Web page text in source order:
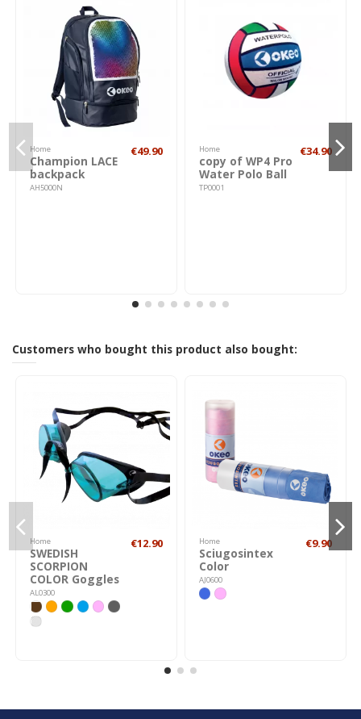
Home
Champion LACE
backpack
AH5000N
€49.90 Home
copy of WP4 Pro
Water Polo Ball
TP0001
€34.90
Customers who bought this product also bought:
Home
SWEDISH
SCORPION
COLOR Goggles
AL0300
€12.90 Home
Sciugosintex
Color
AJ0600
€9.90